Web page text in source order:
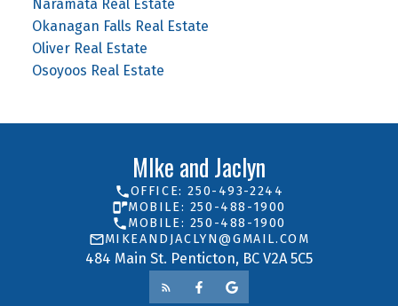
Naramata Real Estate
Okanagan Falls Real Estate
Oliver Real Estate
Osoyoos Real Estate
MIke and Jaclyn
484 Main St. Penticton, BC V2A 5C5
OFFICE: 250-493-2244
MOBILE: 250-488-1900
MOBILE: 250-488-1900
MIKEANDJACLYN@GMAIL.COM